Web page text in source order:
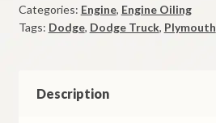
Set
1960-
198
Categories: Engine, Engine Oiling
Tags: Dodge, Dodge Truck, Plymouth
Description